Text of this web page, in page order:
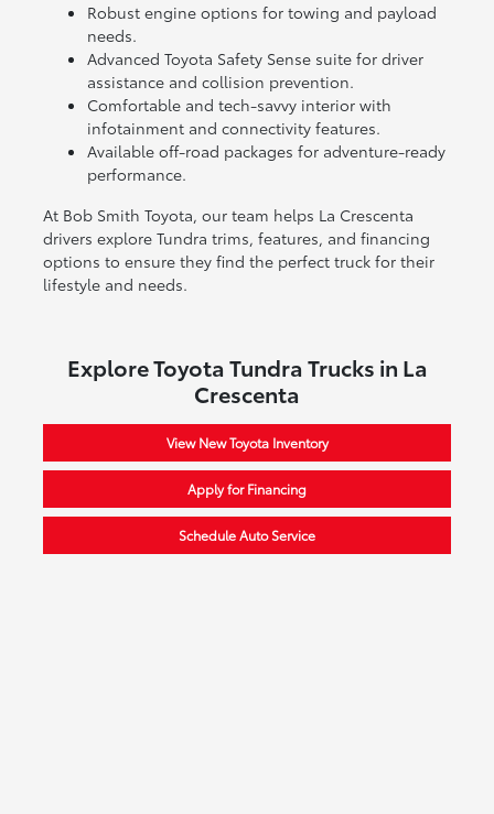
Robust engine options for towing and payload
needs.
Advanced Toyota Safety Sense suite for driver
assistance and collision prevention.
Comfortable and tech-savvy interior with
infotainment and connectivity features.
Available off-road packages for adventure-ready
performance.
At Bob Smith Toyota, our team helps La Crescenta
drivers explore Tundra trims, features, and financing
options to ensure they find the perfect truck for their
lifestyle and needs.
Explore Toyota Tundra Trucks in La
Crescenta
View New Toyota Inventory
Apply for Financing
Schedule Auto Service